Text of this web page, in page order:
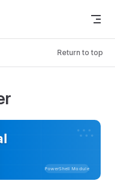
Return to top